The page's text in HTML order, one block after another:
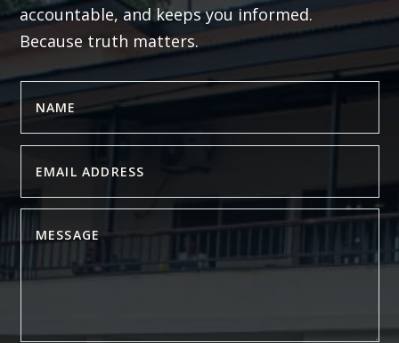
accountable, and keeps you informed.
Because truth matters.